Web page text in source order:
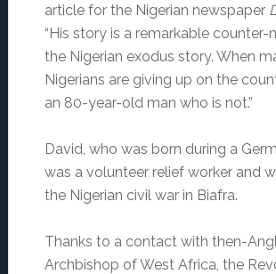
article for the Nigerian newspaper
“His story is a remarkable counter-
the Nigerian exodus story. When
Nigerians are giving up on the
an 80-year-old man who is not.”
David, who was born during a
was a volunteer relief worker and
the Nigerian civil war in Biafra.
Thanks to a contact with then-
Archbishop of West Africa, the